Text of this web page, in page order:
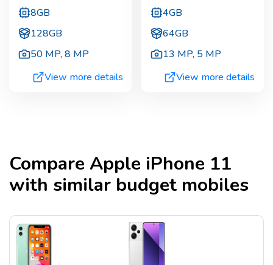
8GB
128GB
50 MP,8 MP
View more details
4GB
64GB
13 MP, 5 MP
View more details
CompareApple iPhone 11
with similar budget mobiles